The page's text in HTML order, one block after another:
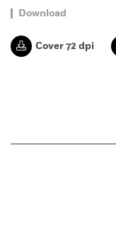
Download
Cover 72 dpi